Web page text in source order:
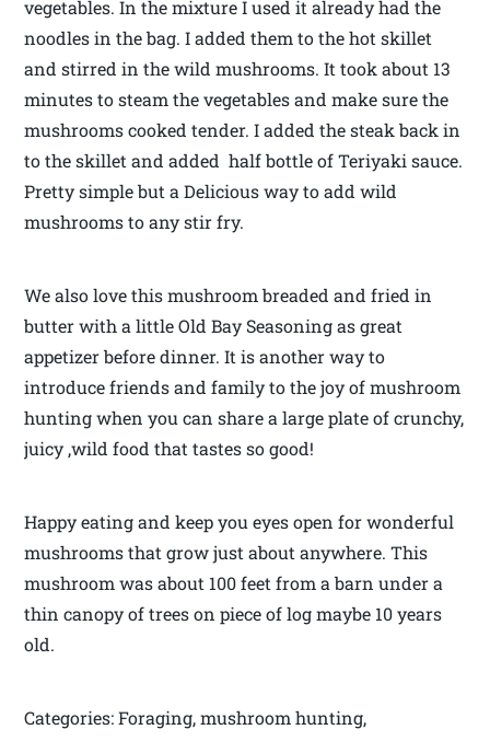
vegetables. In the mixture I used it already had the
noodles in the bag. I added them to the hot skillet
and stirred in the wild mushrooms. It took about 13
minutes to steam the vegetables and make sure the
mushrooms cooked tender. I added the steak back in
to the skillet and added half bottle of Teriyaki sauce.
Pretty simple but a Delicious way to add wild
mushrooms to any stir fry.
We also love this mushroom breaded and fried in
butter with a little Old Bay Seasoning as great
appetizer before dinner. It is another way to
introduce friends and family to the joy of mushroom
hunting when you can share a large plate of crunchy,
juicy ,wild food that tastes so good!
Happy eating and keep you eyes open for wonderful
mushrooms that grow just about anywhere. This
mushroom was about 100 feet from a barn under a
thin canopy of trees on piece of log maybe 10 years
old.
Categories: Foraging, mushroom hunting,